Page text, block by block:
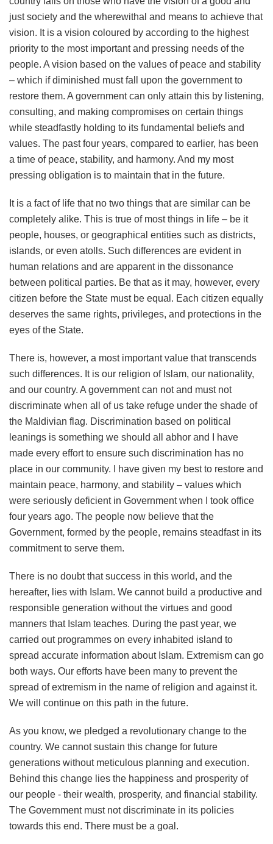
just society and the wherewithal and means to achieve that
vision. It is a vision coloured by according to the highest
priority to the most important and pressing needs of the
people. A vision based on the values of peace and stability
– which if diminished must fall upon the government to
restore them. A government can only attain this by listening,
consulting, and making compromises on certain things
while steadfastly holding to its fundamental beliefs and
values. The past four years, compared to earlier, has been
a time of peace, stability, and harmony. And my most
pressing obligation is to maintain that in the future.
It is a fact of life that no two things that are similar can be
completely alike. This is true of most things in life – be it
people, houses, or geographical entities such as districts,
islands, or even atolls. Such differences are evident in
human relations and are apparent in the dissonance
between political parties. Be that as it may, however, every
citizen before the State must be equal. Each citizen equally
deserves the same rights, privileges, and protections in the
eyes of the State.
There is, however, a most important value that transcends
such differences. It is our religion of Islam, our nationality,
and our country. A government can not and must not
discriminate when all of us take refuge under the shade of
the Maldivian flag. Discrimination based on political
leanings is something we should all abhor and I have
made every effort to ensure such discrimination has no
place in our community. I have given my best to restore and
maintain peace, harmony, and stability – values which
were seriously deficient in Government when I took office
four years ago. The people now believe that the
Government, formed by the people, remains steadfast in its
commitment to serve them.
There is no doubt that success in this world, and the
hereafter, lies with Islam. We cannot build a productive and
responsible generation without the virtues and good
manners that Islam teaches. During the past year, we
carried out programmes on every inhabited island to
spread accurate information about Islam. Extremism can go
both ways. Our efforts have been many to prevent the
spread of extremism in the name of religion and against it.
We will continue on this path in the future.
As you know, we pledged a revolutionary change to the
country. We cannot sustain this change for future
generations without meticulous planning and execution.
Behind this change lies the happiness and prosperity of
our people - their wealth, prosperity, and financial stability.
The Government must not discriminate in its policies
towards this end. There must be a goal.